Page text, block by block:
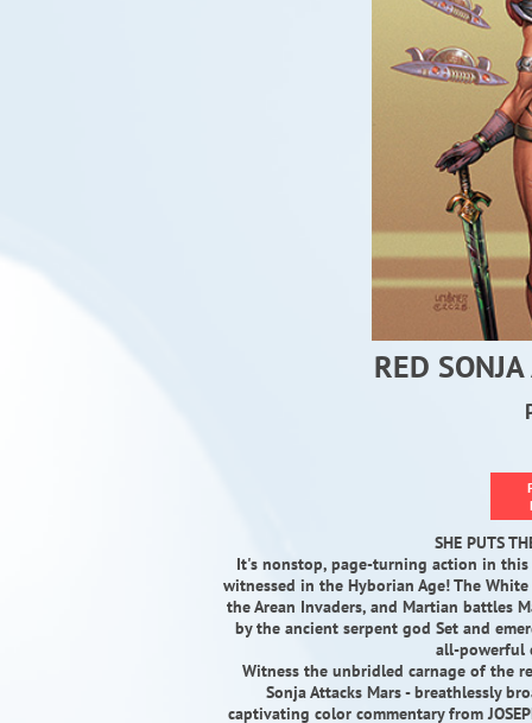
RED
SHE PUTS
It's nonstop, page-turning action in
witnessed in the Hyborian Age! The
the Arean Invaders, and Martian battles
by the ancient serpent god Set and
all-powerful
Witness the unbridled carnage of the
Sonja Attacks Mars - breathlessly
captivating color commentary from